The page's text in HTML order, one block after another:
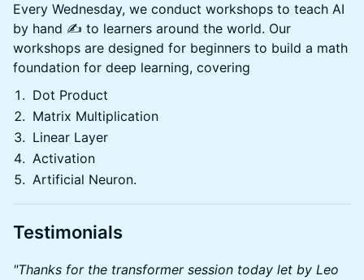
​Every Wednesday, we conduct workshops to teach AI
by hand ✍️ to learners around the world. Our
workshops are designed for beginners to build a math
foundation for deep learning, covering ​
Dot Product
​Matrix Multiplication
​Linear Layer
​Activation
​Artificial Neuron.
​Testimonials
"Thanks for the transformer session today let by Leo